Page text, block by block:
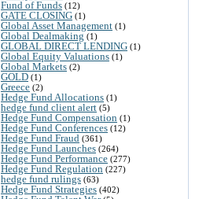
Fund of Funds (12)
GATE CLOSING (1)
Global Asset Management (1)
Global Dealmaking (1)
GLOBAL DIRECT LENDING (1)
Global Equity Valuations (1)
Global Markets (2)
GOLD (1)
Greece (2)
Hedge Fund Allocations (1)
hedge fund client alert (5)
Hedge Fund Compensation (1)
Hedge Fund Conferences (12)
Hedge Fund Fraud (361)
Hedge Fund Launches (264)
Hedge Fund Performance (277)
Hedge Fund Regulation (227)
hedge fund rulings (63)
Hedge Fund Strategies (402)